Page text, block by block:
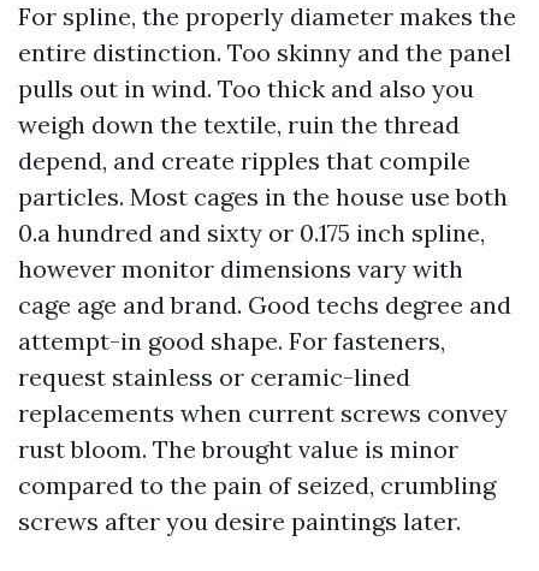
For spline, the properly diameter makes the
entire distinction. Too skinny and the panel
pulls out in wind. Too thick and also you
weigh down the textile, ruin the thread
depend, and create ripples that compile
particles. Most cages in the house use both
0.a hundred and sixty or 0.175 inch spline,
however monitor dimensions vary with
cage age and brand. Good techs degree and
attempt-in good shape. For fasteners,
request stainless or ceramic-lined
replacements when current screws convey
rust bloom. The brought value is minor
compared to the pain of seized, crumbling
screws after you desire paintings later.